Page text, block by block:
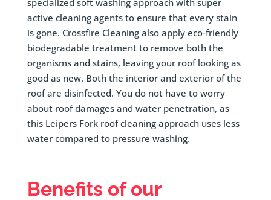
specialized soft washing approach with super
active cleaning agents to ensure that every stain
is gone. Crossfire Cleaning also apply eco-friendly
biodegradable treatment to remove both the
organisms and stains, leaving your roof looking as
good as new. Both the interior and exterior of the
roof are disinfected. You do not have to worry
about roof damages and water penetration, as
this Leipers Fork roof cleaning approach uses less
water compared to pressure washing.
Benefits of our